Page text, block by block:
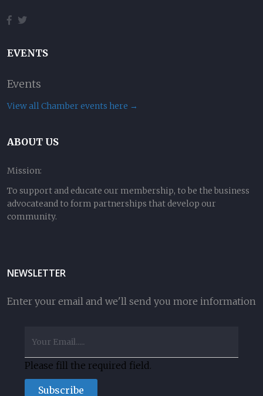
EVENTS
Events
View all Chamber events here →
ABOUT US
Mission:
To support and educate our membership, to be the business
advocateand to form partnerships that develop our
community.
NEWSLETTER
Enter your email and we'll send you more information
Please fill the required field.
Subscribe